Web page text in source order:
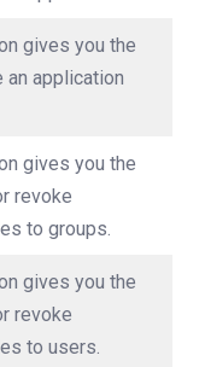
gives you the
an application
gives you the
revoke
to groups.
gives you the
revoke
to users.